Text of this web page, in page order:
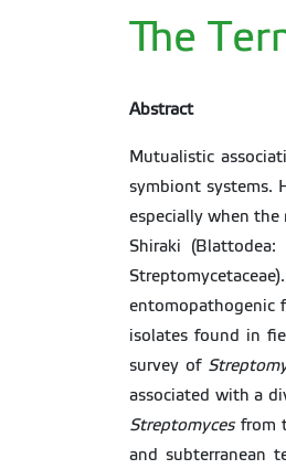
The
Abstract
Mutualistic
symbiont systems.
especially when
Shiraki
entomopathogenic
isolates found in
survey of
associated with a
Streptomycesfrom
and subterranean